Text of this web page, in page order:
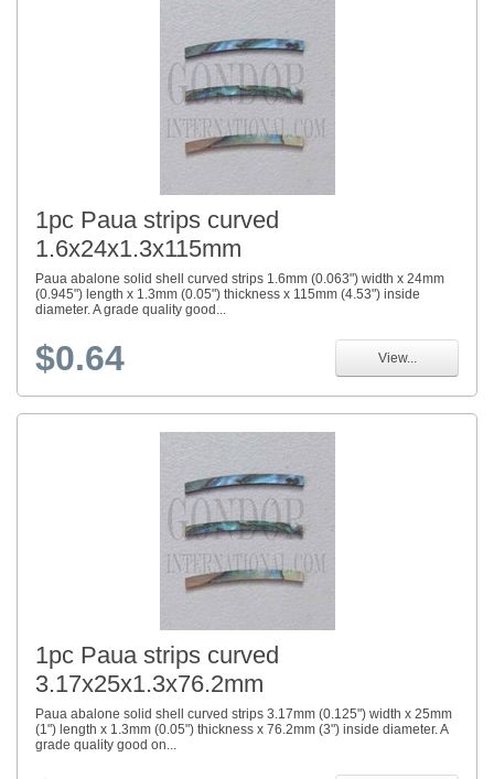
1pc Paua strips curved
1.6x24x1.3x115mm
Paua abalone solid shell curved strips 1.6mm (0.063") width x 24mm
(0.945") length x 1.3mm (0.05") thickness x 115mm (4.53") inside
diameter. A grade quality good...
$0.64 View...
1pc Paua strips curved
3.17x25x1.3x76.2mm
Paua abalone solid shell curved strips 3.17mm (0.125") width x 25mm
(1") length x 1.3mm (0.05") thickness x 76.2mm (3") inside diameter. A
grade quality good on...